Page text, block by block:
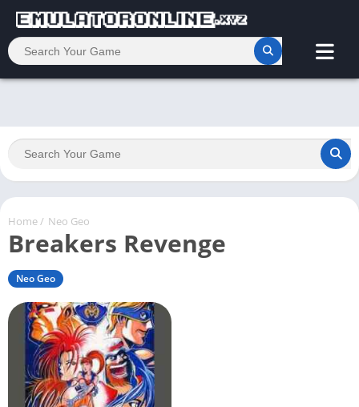
Home/ Neo Geo
Breakers Revenge
Neo Geo